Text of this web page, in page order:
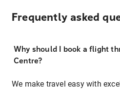
Frequently asked
Why should I book a flight
Centre?
We make travel easy with